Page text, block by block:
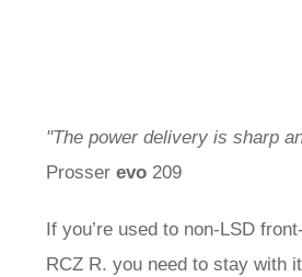
"The power delivery is sharp
Prosser evo 209
If you’re used to non-LSD
RCZ R. you need to stay with